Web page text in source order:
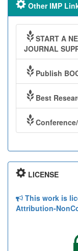
Other IMP
START A
JOURNAL
Publish
Best
LICENSE
This work is
Attribution-